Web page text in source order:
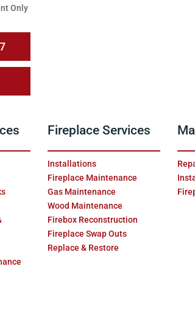
Only
Fireplace Services
Installations
Fireplace Maintenance
Gas Maintenance
Wood Maintenance
Firebox Reconstruction
Fireplace Swap Outs
Replace & Restore